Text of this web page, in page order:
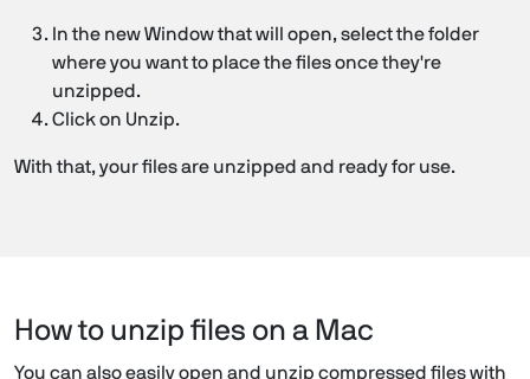
In the new Window that will open, select the folder
where you want to place the files once they're
unzipped.
Click on Unzip.
With that, your files are unzipped and ready for use.
How to unzip files on a Mac
You can also easily open and unzip compressed files with